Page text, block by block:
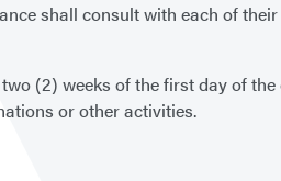
shall consult with each of
(2) weeks of the first day of
or other activities.